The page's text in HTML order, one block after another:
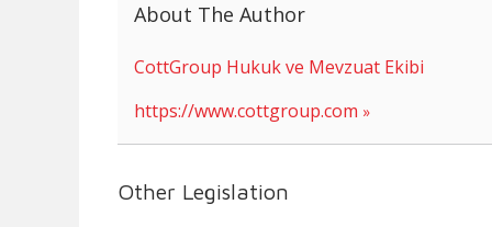
About The Author
CottGroup Hukuk ve Mevzuat Ekibi
https://www.cottgroup.com
Other Legislation